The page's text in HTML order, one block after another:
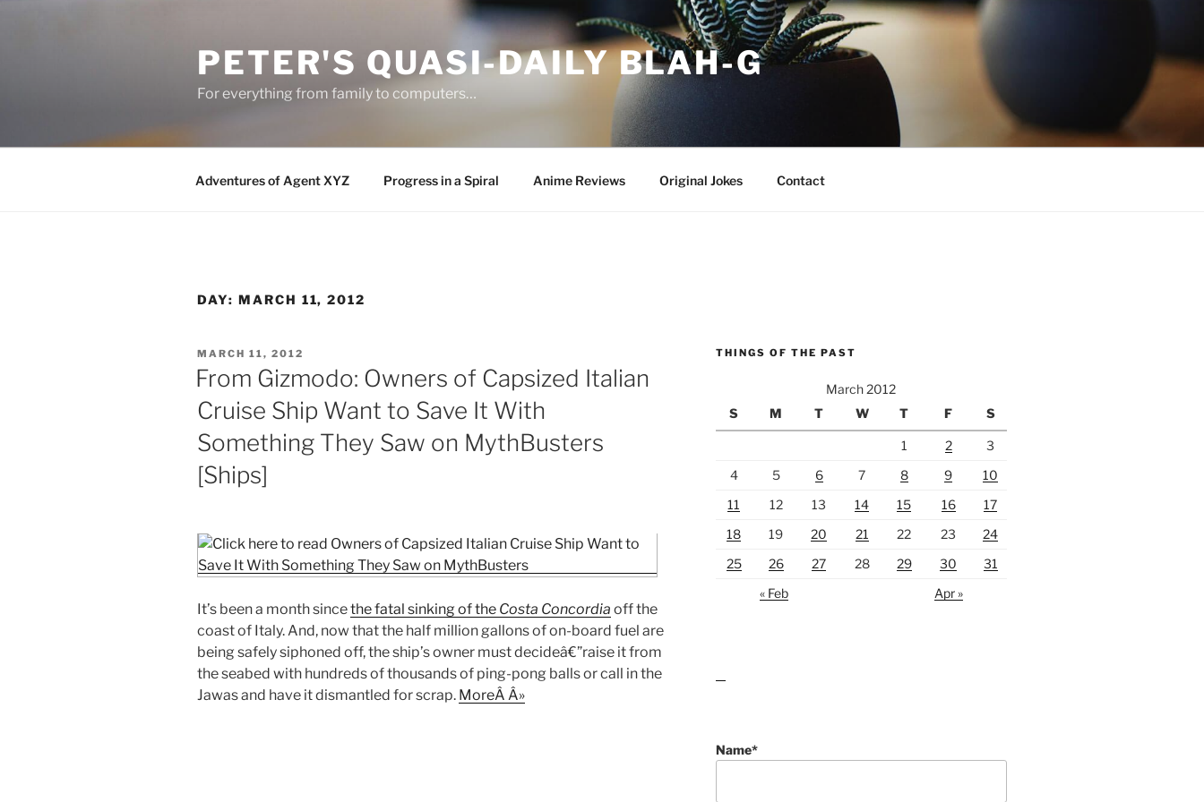
PETER'S QUASI-DAILY BLAH-G
For everything from family to computers…
Adventures of Agent XYZ Progress in a Spiral Anime Reviews Original Jokes Contact
DAY: MARCH 11, 2012
POSTED
ON
MARCH 11, 2012
From Gizmodo: Owners of Capsized Italian
Cruise Ship Want to Save It With
Something They Saw on MythBusters
[Ships]
It’s been a month sincethe fatal sinking of the Costa Concordia off the
coast of Italy. And, now that the half million gallons of on-board fuel are
being safely siphoned off, the ship’s owner must decideâ€”raise it from
the seabed with hundreds of thousands of ping-pong balls or call in the
Jawas and have it dismantled for scrap. MoreÂ Â»
THINGS OF THE PAST
March 2012
S
M T W T F S
1 2
3
4
5 6 7 8 9
10
11
12 13 14 15 16
17
18
19 20 21 22 23
24
25
26 27 28 29 30
31
« Feb
Apr »
Name*